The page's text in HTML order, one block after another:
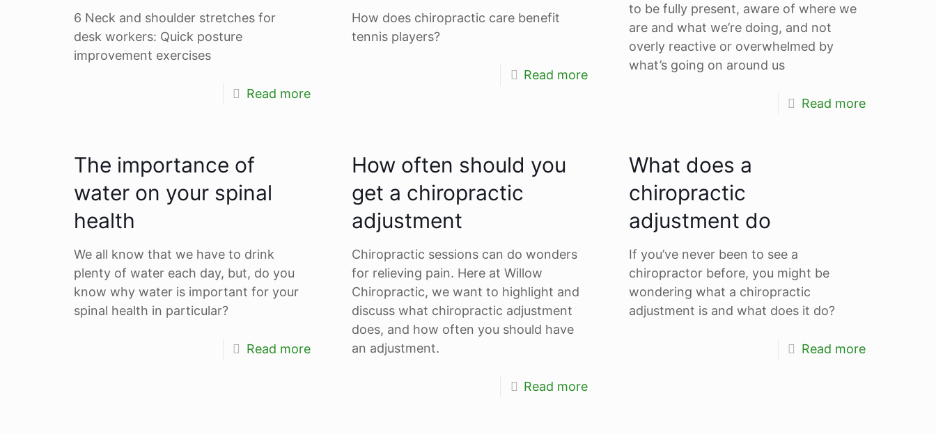
6 Neck and shoulder stretches for
desk workers: Quick posture
improvement exercises
Read more
How does chiropractic care benefit
tennis players?
Read more
to be fully present, aware of where we
are and what we’re doing, and not
overly reactive or overwhelmed by
what’s going on around us
Read more
The importance of
water on your spinal
health
We all know that we have to drink
plenty of water each day, but, do you
know why water is important for your
spinal health in particular?
Read more
How often should you
get a chiropractic
adjustment
Chiropractic sessions can do wonders
for relieving pain. Here at Willow
Chiropractic, we want to highlight and
discuss what chiropractic adjustment
does, and how often you should have
an adjustment.
Read more
What does a
chiropractic
adjustment do
If you’ve never been to see a
chiropractor before, you might be
wondering what a chiropractic
adjustment is and what does it do?
Read more